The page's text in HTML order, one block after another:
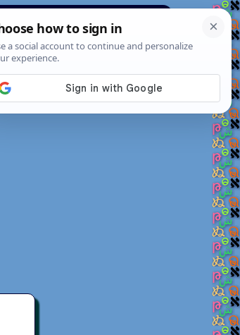
About